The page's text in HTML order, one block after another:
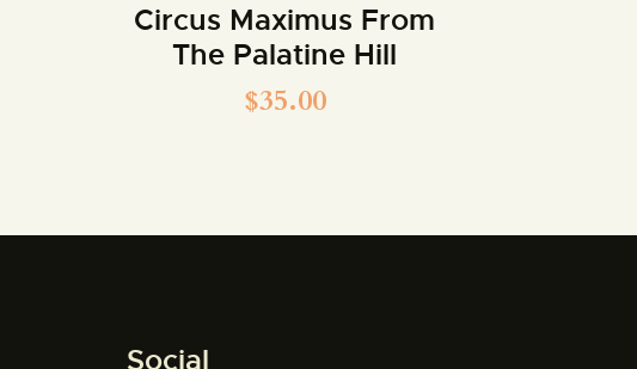
Circus Maximus From
The Palatine Hill
$35.00
Social